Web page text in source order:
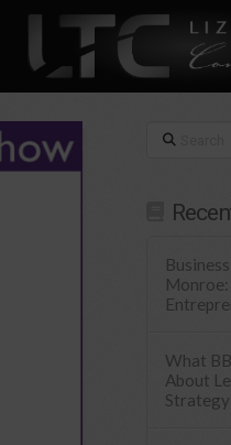
Search
What
About
Strategy